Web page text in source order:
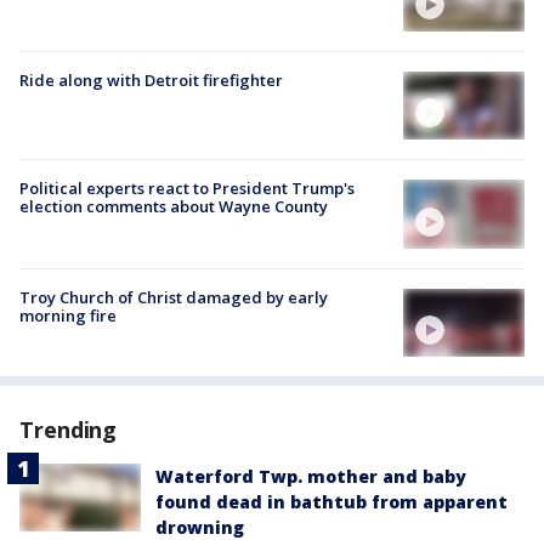
Ride along with Detroit firefighter
Political experts react to President Trump's
election comments about Wayne County
Troy Church of Christ damaged by early
morning fire
Trending
Waterford Twp. mother and baby
found dead in bathtub from apparent
drowning